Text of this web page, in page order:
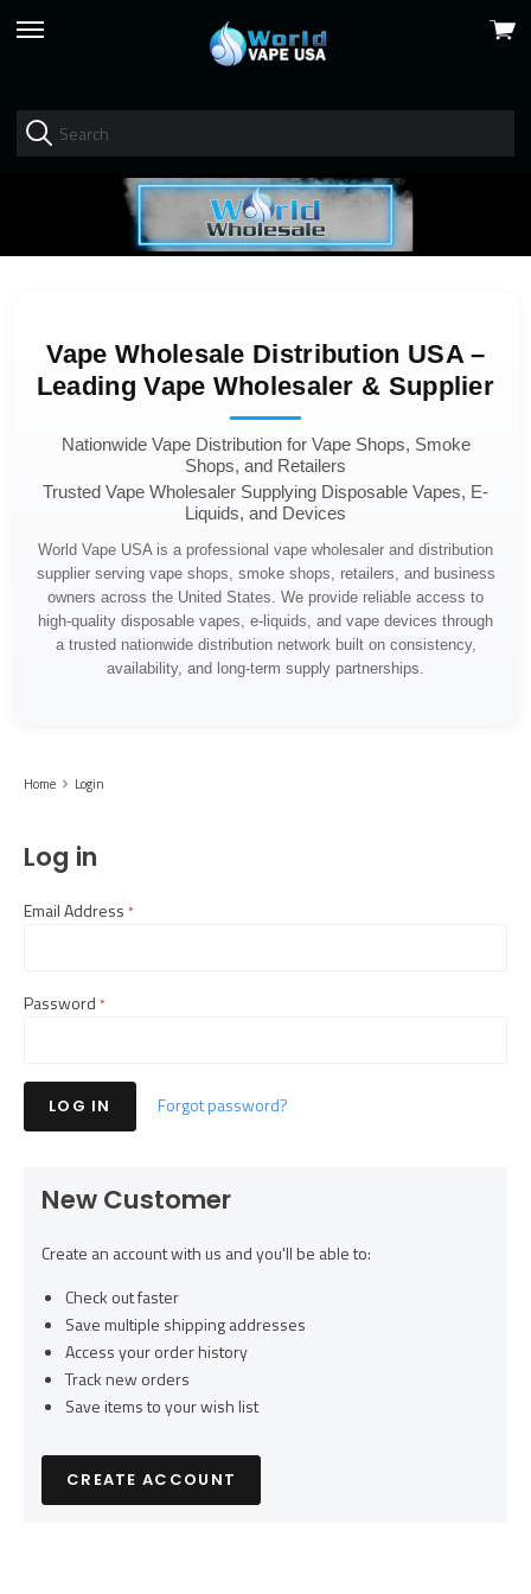
skip
View
Vape Wholesale Distribution USA –
Leading Vape Wholesaler & Supplier
Nationwide Vape Distribution for Vape Shops, Smoke
Shops, and Retailers
Trusted Vape Wholesaler Supplying Disposable Vapes, E-
Liquids, and Devices
World Vape USA is a professional vape wholesaler and distribution
supplier serving vape shops, smoke shops, retailers, and business
owners across the United States. We provide reliable access to
high-quality disposable vapes, e-liquids, and vape devices through
a trusted nationwide distribution network built on consistency,
availability, and long-term supply partnerships.
Home Login
Log in
Email Addressrequired
Passwordrequired
Forgot password?
New Customer
Create an account with us and you'll be able to:
Check out faster
Save multiple shipping addresses
Access your order history
Track new orders
Save items to your wish list
CREATE ACCOUNT